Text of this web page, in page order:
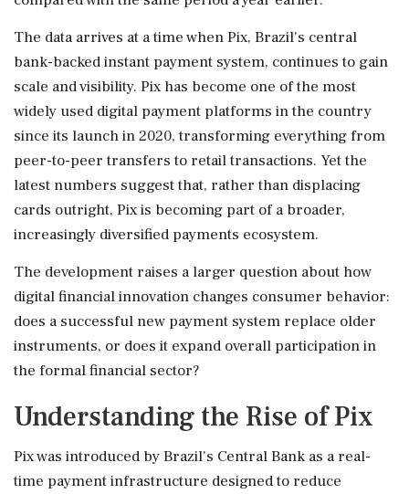
The data arrives at a time when Pix, Brazil's central
bank-backed instant payment system, continues to gain
scale and visibility. Pix has become one of the most
widely used digital payment platforms in the country
since its launch in 2020, transforming everything from
peer-to-peer transfers to retail transactions. Yet the
latest numbers suggest that, rather than displacing
cards outright, Pix is becoming part of a broader,
increasingly diversified payments ecosystem.
The development raises a larger question about how
digital financial innovation changes consumer behavior:
does a successful new payment system replace older
instruments, or does it expand overall participation in
the formal financial sector?
Understanding the Rise of Pix
Pix was introduced by Brazil's Central Bank as a real-
time payment infrastructure designed to reduce